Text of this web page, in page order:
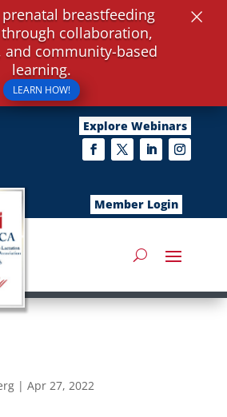
Explore Webinars
Member Login
| Apr 27, 2022
breastfeeding
collaboration,
and community-based
learning.
LEARN HOW!
×